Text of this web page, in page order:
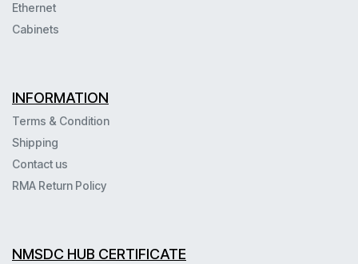
Ethernet
Cabinets
INFORMATION
Terms & Condition
Shipping
Contact us
RMA Return Policy
NMSDC HUB CERTIFICATE